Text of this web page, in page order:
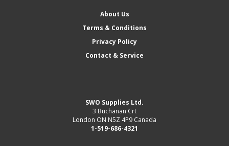
About Us
Terms & Conditions
Privacy Policy
Contact & Service
SWO Supplies Ltd.
3 Buchanan Crt
London ON N5Z 4P9 Canada
1-519-686-4321